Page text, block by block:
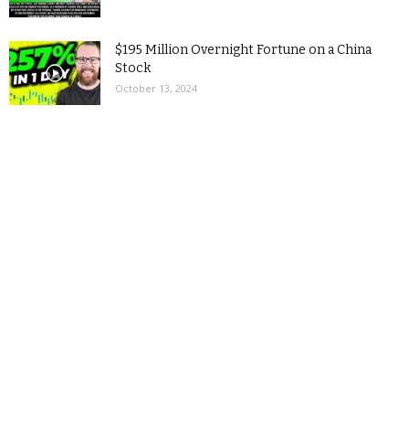
$195 Million Overnight Fortune on a China
Stock
October 13, 2024